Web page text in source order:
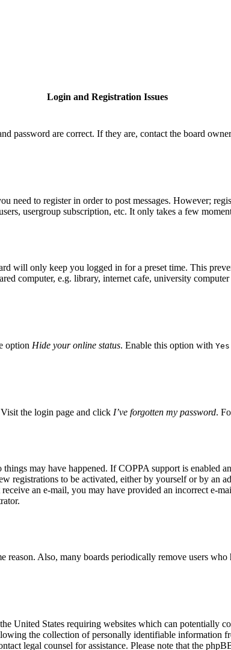
Login and Registration Issues
password are correct. If they are, contact the board
need to register in order to post messages. However;
usergroup subscription, etc. It only takes a few
will only keep you logged in for a preset time. This
computer, e.g. library, internet cafe, university
option Hide your online status. Enable this option with Yes
the login page and click I’ve forgotten my password.
may have happened. If COPPA support is
registrations to be activated, either by yourself or by an
an e-mail, you may have provided an incorrect e-
reason. Also, many boards periodically remove users
United States requiring websites which can potentially
the collection of personally identifiable information
legal counsel for assistance. Please note that the